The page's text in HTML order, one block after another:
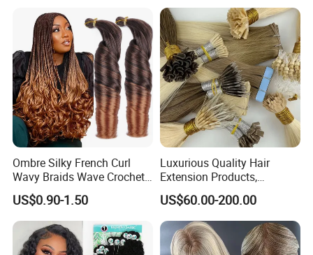
Ombre Silky French Curl
Wavy Braids Wave Crochet
Braid Hair Extensions Spiral
Curls Loose Wave Curly
Braiding Hair
US$0.90-1.50
Luxurious Quality Hair
Extension Products,
Raw/Virgin Hair, Smooth
and Silky Texture, Keratin
Layers Perfectly Aligned,
Human Hair, Flat Tip Hair,
Tape Hair.
US$60.00-200.00